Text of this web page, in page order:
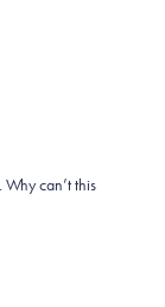
Why can’t this